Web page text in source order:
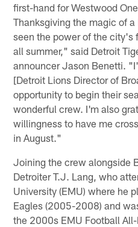
first-hand for Westwood
Thanksgiving the magic of
seen the power of the city's
all summer," said Detroit
announcer Jason Benetti.
[Detroit Lions Director of
opportunity to begin their
wonderful crew. I'm also
willingness to have me
in August."
Joining the crew alongside
Detroiter T.J. Lang, who
University (EMU) where he
Eagles (2005-2008) and
the 2000s EMU Football